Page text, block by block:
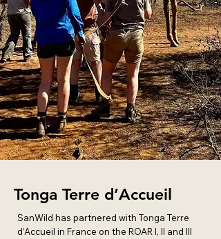
Tonga Terre d’Accueil
SanWild has partnered with Tonga Terre
d’Accueil in France on the ROAR I, II and III